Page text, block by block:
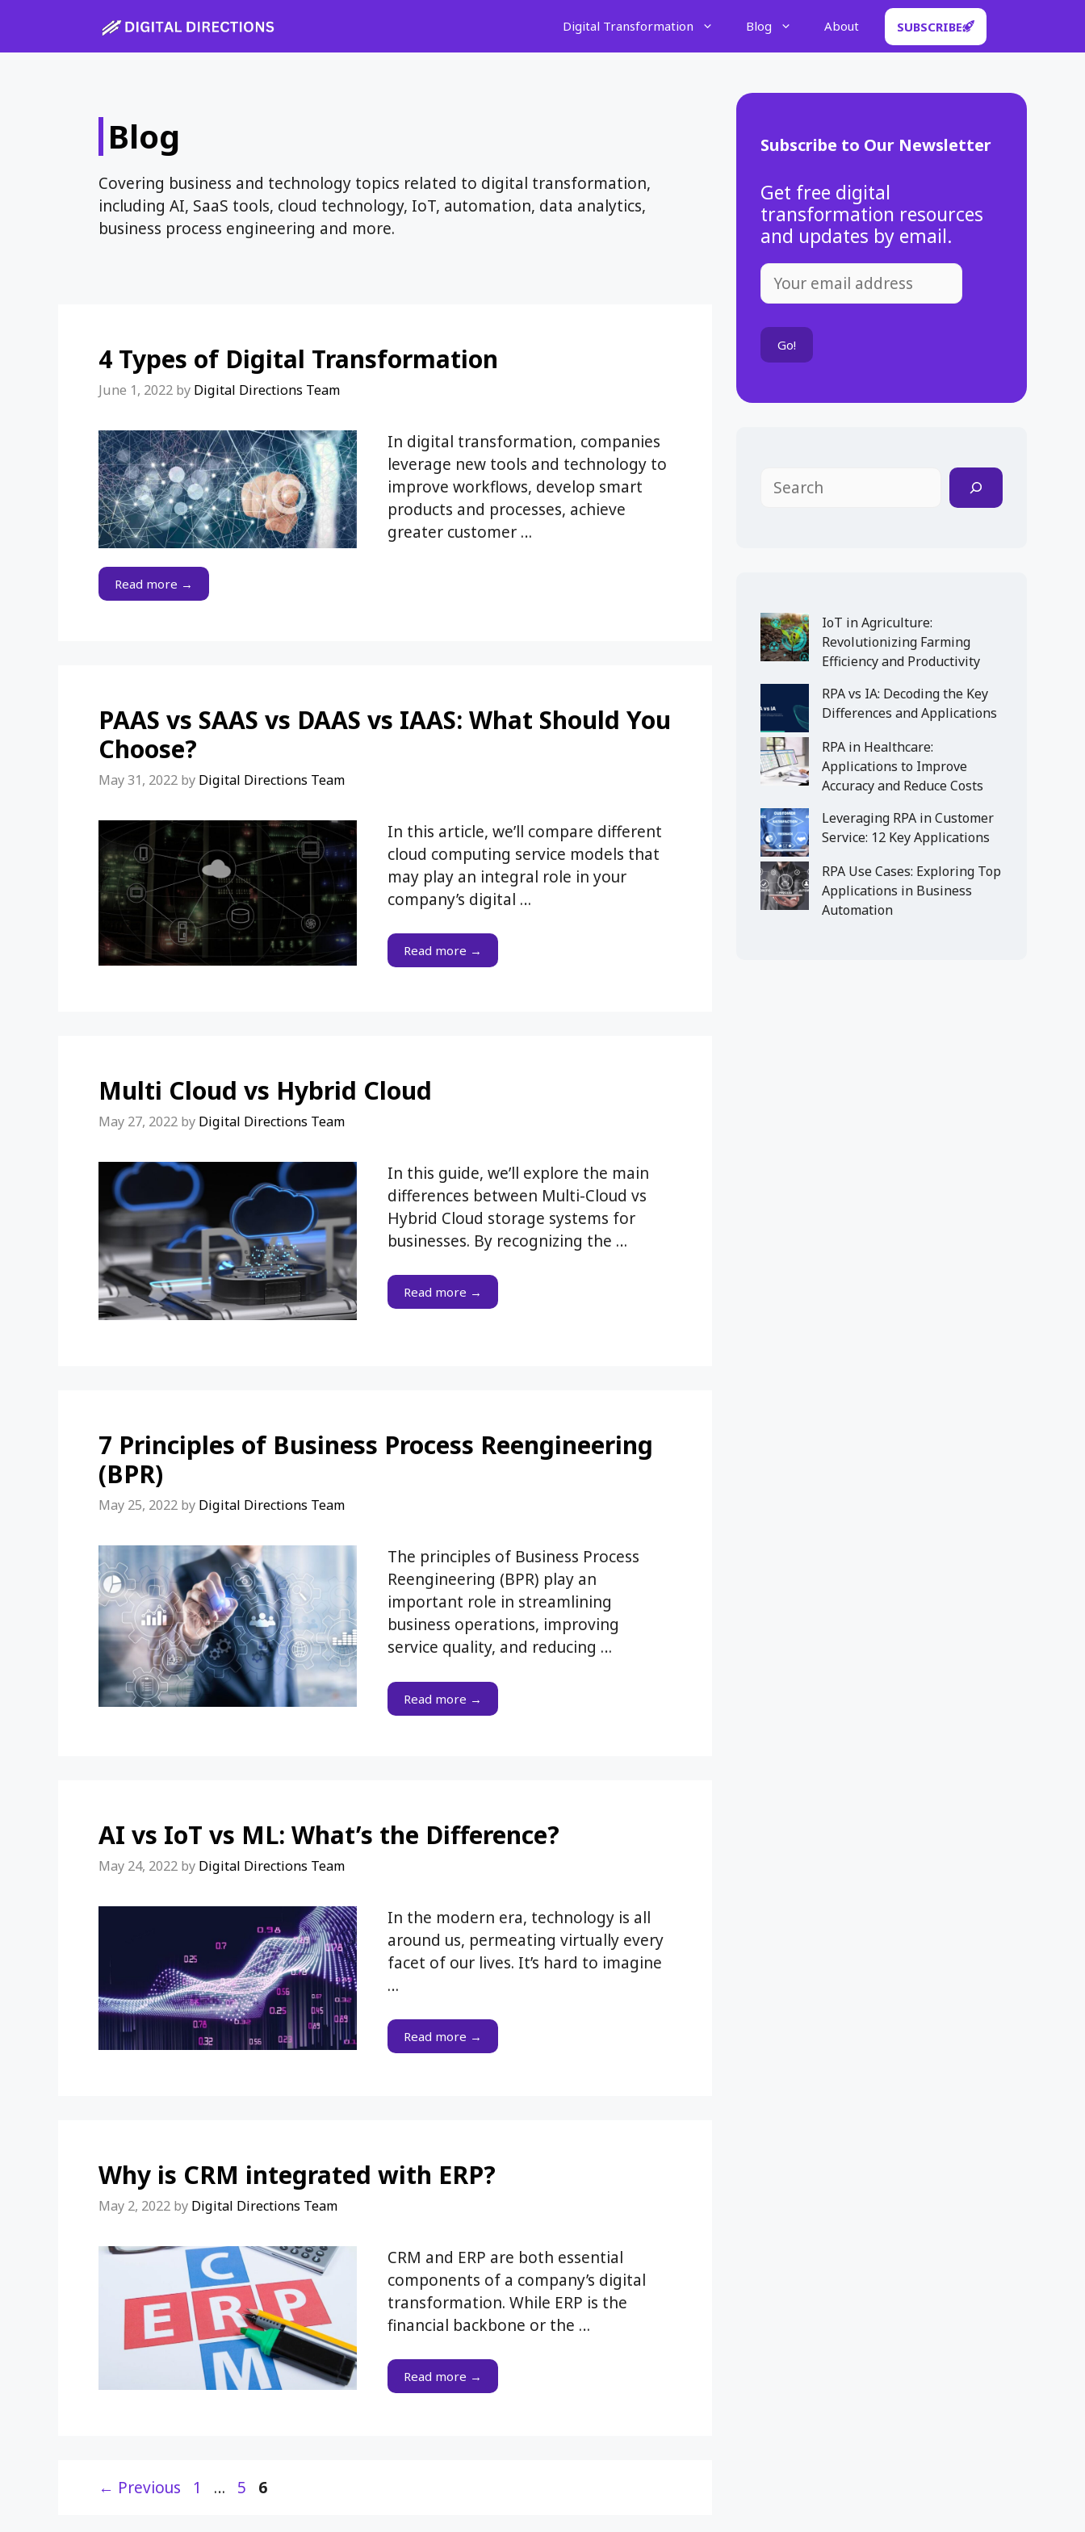
content
Digital Transformation Blog About SUBSCRIBE
Blog
Covering business and technology topics related to digital transformation,
including AI, SaaS tools, cloud technology, IoT, automation, data analytics,
business process engineering and more.
4 Types of Digital Transformation
June 1, 2022 by Digital Directions Team
In digital transformation, companies
leverage new tools and technology to
improve workflows, develop smart
products and processes, achieve
greater customer …
Read more →
PAAS vs SAAS vs DAAS vs IAAS: What Should You
Choose?
May 31, 2022 by Digital Directions Team
In this article, we’ll compare different
cloud computing service models that
may play an integral role in your
company’s digital …
Read more →
Multi Cloud vs Hybrid Cloud
May 27, 2022 by Digital Directions Team
In this guide, we’ll explore the main
differences between Multi-Cloud vs
Hybrid Cloud storage systems for
businesses. By recognizing the …
Read more →
7 Principles of Business Process Reengineering
(BPR)
May 25, 2022 by Digital Directions Team
The principles of Business Process
Reengineering (BPR) play an
important role in streamlining
business operations, improving
service quality, and reducing …
Read more →
AI vs IoT vs ML: What’s the Difference?
May 24, 2022 by Digital Directions Team
In the modern era, technology is all
around us, permeating virtually every
facet of our lives. It’s hard to imagine
…
Read more →
Why is CRM integrated with ERP?
May 2, 2022 by Digital Directions Team
CRM and ERP are both essential
components of a company’s digital
transformation. While ERP is the
financial backbone or the …
Read more →
← Previous Page
1 … Page
5 Page
6
Subscribe to Our Newsletter
Get free digital
transformation resources
and updates by email.
Search
IoT in Agriculture:
Revolutionizing Farming
Efficiency and Productivity
RPA vs IA: Decoding the Key
Differences and Applications
RPA in Healthcare:
Applications to Improve
Accuracy and Reduce Costs
Leveraging RPA in Customer
Service: 12 Key Applications
RPA Use Cases: Exploring Top
Applications in Business
Automation